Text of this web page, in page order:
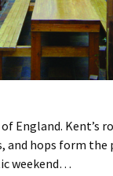
England. Kent’s
and hops form the
weekend…